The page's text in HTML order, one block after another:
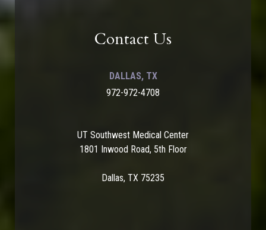
Contact Us
DALLAS, TX
972-972-4708
UT Southwest Medical Center
1801 Inwood Road, 5th Floor
Dallas, TX 75235